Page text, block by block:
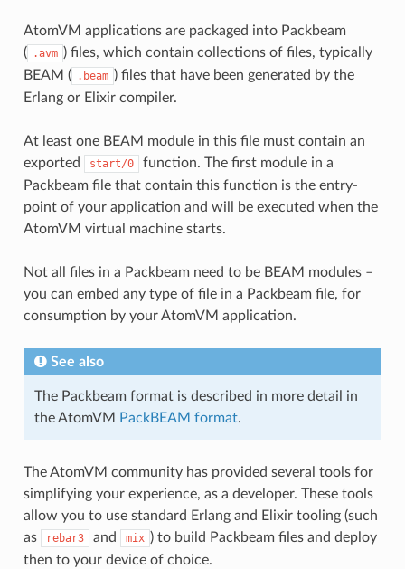
AtomVM applications are packaged into Packbeam
( .avm ) files, which contain collections of files, typically
BEAM ( .beam ) files that have been generated by the
Erlang or Elixir compiler.
At least one BEAM module in this file must contain an
exported
start/0
function. The first module in a
Packbeam file that contain this function is the entry-
point of your application and will be executed when the
AtomVM virtual machine starts.
Not all files in a Packbeam need to be BEAM modules –
you can embed any type of file in a Packbeam file, for
consumption by your AtomVM application.
See also
The Packbeam format is described in more detail in
the AtomVM
PackBEAM format.
The AtomVM community has provided several tools for
simplifying your experience, as a developer. These tools
allow you to use standard Erlang and Elixir tooling (such
as
rebar3 and mix ) to build Packbeam files and deploy
then to your device of choice.